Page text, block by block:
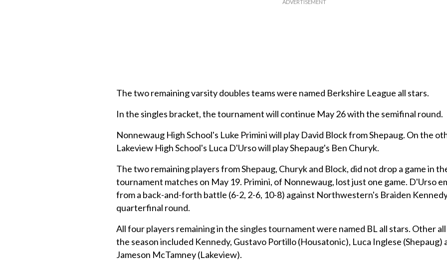
The two remaining varsity doubles teams were named Berkshire League all stars.
In the singles bracket, the tournament will continue May 26 with the semifinal round.
Nonnewaug High School's Luke Primini will play David Block from Shepaug. On the
Lakeview High School's Luca D'Urso will play Shepaug's Ben Churyk.
The two remaining players from Shepaug, Churyk and Block, did not drop a game in
tournament matches on May 19. Primini, of Nonnewaug, lost just one game. D'Urso
from a back-and-forth battle (6-2, 2-6, 10-8) against Northwestern's Braiden
quarterfinal round.
All four players remaining in the singles tournament were named BL all stars. Other
the season included Kennedy, Gustavo Portillo (Housatonic), Luca Inglese (Shepaug)
Jameson McTamney (Lakeview).